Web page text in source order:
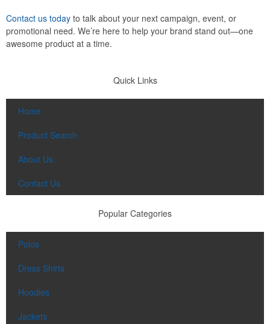
Contact us today to talk about your next campaign, event, or
promotional need. We’re here to help your brand stand out—one
awesome product at a time.
Quick Links
Home
Product Search
About Us
Contact Us
Popular Categories
Polos
Dress Shirts
Hoodies
Jackets